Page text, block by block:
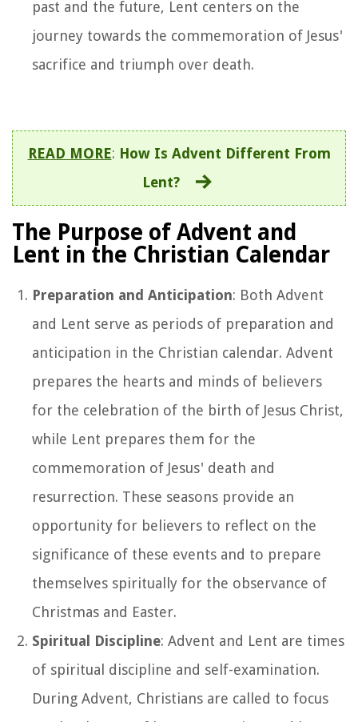
past and the future, Lent centers on the
journey towards the commemoration of Jesus'
sacrifice and triumph over death.
READ MORE: How Is Advent Different From
Lent?
The Purpose of Advent and
Lent in the Christian Calendar
Preparation and Anticipation: Both Advent
and Lent serve as periods of preparation and
anticipation in the Christian calendar. Advent
prepares the hearts and minds of believers
for the celebration of the birth of Jesus Christ,
while Lent prepares them for the
commemoration of Jesus' death and
resurrection. These seasons provide an
opportunity for believers to reflect on the
significance of these events and to prepare
themselves spiritually for the observance of
Christmas and Easter.
Spiritual Discipline: Advent and Lent are times
of spiritual discipline and self-examination.
During Advent, Christians are called to focus